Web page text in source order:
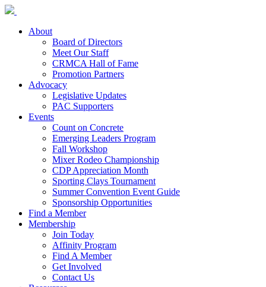
About
Board of Directors
Meet Our Staff
CRMCA Hall of Fame
Promotion Partners
Advocacy
Legislative Updates
PAC Supporters
Events
Count on Concrete
Emerging Leaders Program
Fall Workshop
Mixer Rodeo Championship
CDP Appreciation Month
Sporting Clays Tournament
Summer Convention Event Guide
Sponsorship Opportunities
Find a Member
Membership
Join Today
Affinity Program
Find A Member
Get Involved
Contact Us